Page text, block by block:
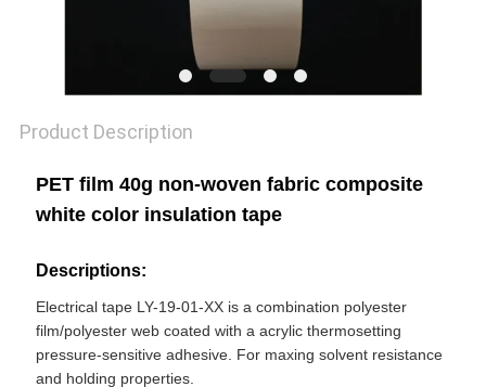
Product Description
PET film 40g non-woven fabric composite
white color insulation tape
Descriptions:
Electrical tape LY-19-01-XX is a combination polyester
film/polyester web coated with a acrylic thermosetting
pressure-sensitive adhesive. For maxing solvent resistance
and holding properties.